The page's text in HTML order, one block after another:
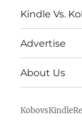
Kindle Vs.
Advertise
About Us